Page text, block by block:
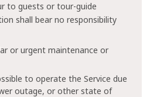
to guests or tour-guide
shall bear no responsibility
or urgent maintenance or
to operate the Service due
outage, or other state of